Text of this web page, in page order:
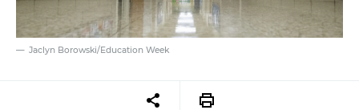
Jaclyn Borowski/Education Week